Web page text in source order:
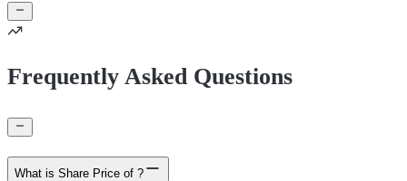
Frequently Asked Questions
What is Share Price of ?